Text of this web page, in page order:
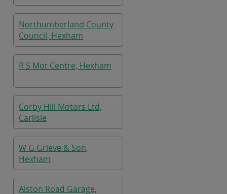
Northumberland County
Council, Hexham
R S Mot Centre, Hexham
Corby Hill Motors Ltd,
Carlisle
W G Grieve & Son,
Hexham
Alston Road Garage,